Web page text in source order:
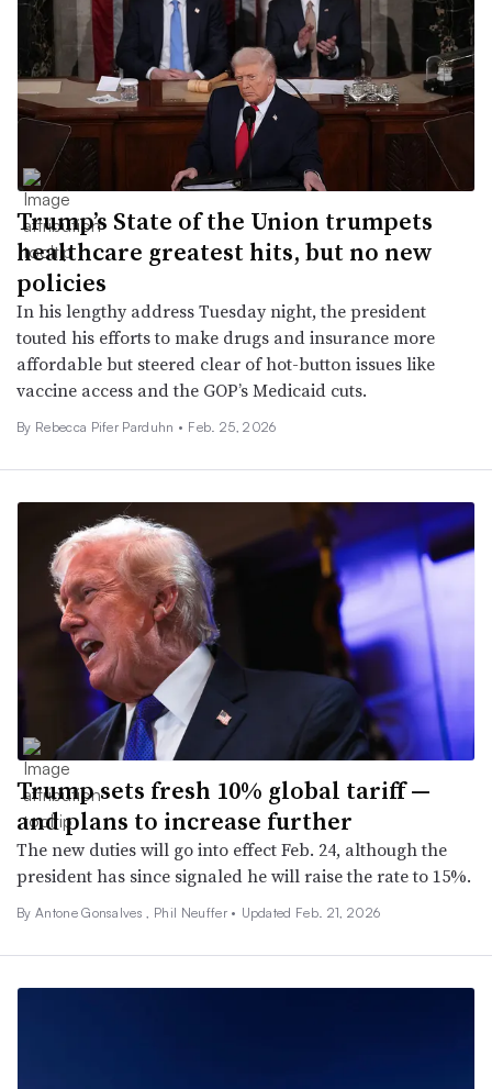
Trump’s State of the Union trumpets
healthcare greatest hits, but no new
policies
In his lengthy address Tuesday night, the president
touted his efforts to make drugs and insurance more
affordable but steered clear of hot-button issues like
vaccine access and the GOP’s Medicaid cuts.
By Rebecca Pifer Parduhn • Feb. 25, 2026
Trump sets fresh 10% global tariff —
and plans to increase further
The new duties will go into effect Feb. 24, although the
president has since signaled he will raise the rate to 15%.
By Antone Gonsalves , Phil Neuffer • Updated Feb. 21, 2026